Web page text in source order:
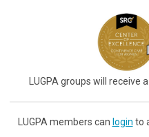
LUGPA groups will
LUGPA members can login to